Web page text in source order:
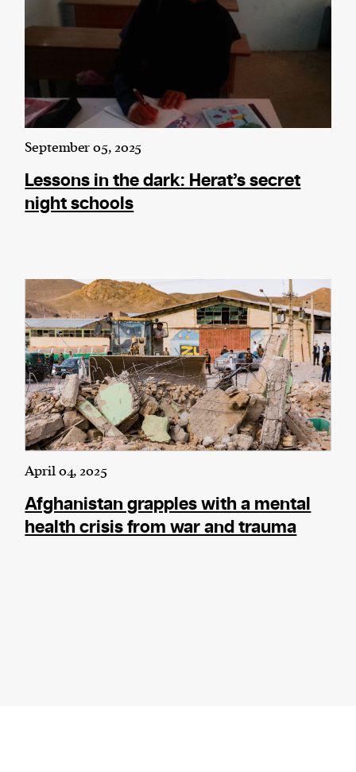
September 05, 2025
Lessons in the dark: Herat’s secret
night schools
April 04, 2025
Afghanistan grapples with a mental
health crisis from war and trauma